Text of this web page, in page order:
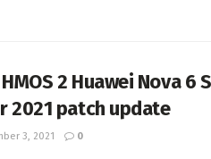
2 Huawei Nova 6
2021 patch update
3, 2021 0